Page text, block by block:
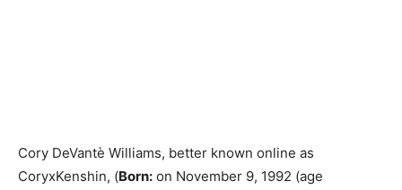
Cory DeVantè Williams, better known online as
CoryxKenshin, (Born: on November 9, 1992 (age